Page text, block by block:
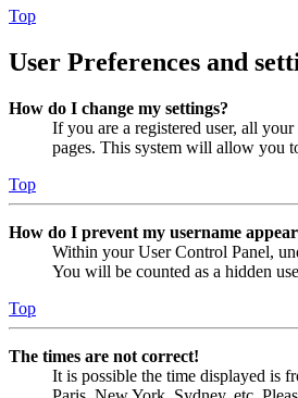
Top
User Preferences and
How do I change my settings?
If you are a registered user, all
pages. This system will allow you
Top
How do I prevent my username
Within your User Control Panel,
You will be counted as a hidden
Top
The times are not correct!
It is possible the time displayed is